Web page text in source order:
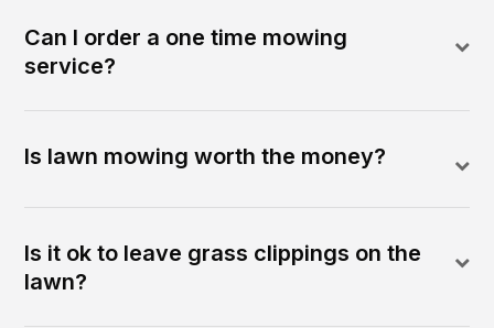
Can I order a one time mowing
service?
Is lawn mowing worth the money?
Is it ok to leave grass clippings on the
lawn?